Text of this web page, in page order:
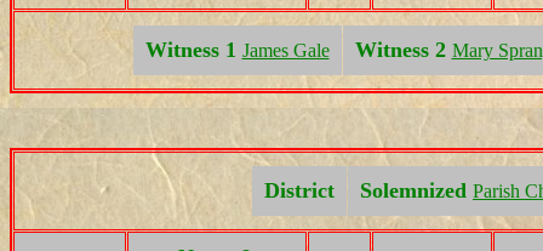
Witness 1 James Gale Witness 2 Mary
District Solemnized Parish